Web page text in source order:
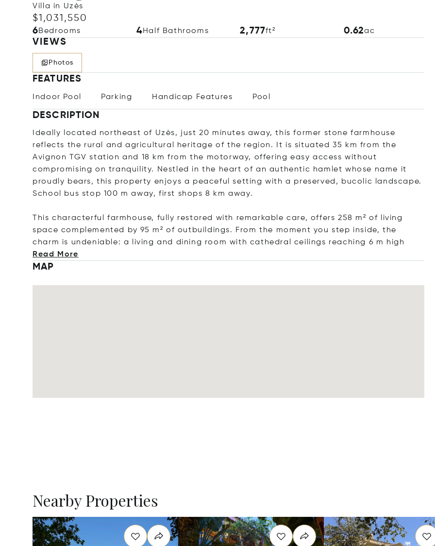
Villa in Uzès
$1,031,550
6Bedrooms 4Half Bathrooms 2,777ft² 0.62ac
VIEWS
Photos
FEATURES
Indoor Pool Parking Handicap Features Pool
DESCRIPTION
Ideally located northeast of Uzès, just 20 minutes away, this former stone farmhouse
reflects the rural and agricultural heritage of the region. It is situated 35 km from the
Avignon TGV station and 18 km from the motorway, offering easy access without
compromising on tranquility. Nestled in the heart of an authentic hamlet whose name it
proudly bears, this property enjoys a peaceful setting with a preserved, bucolic landscape.
School bus stop 100 m away, first shops 8 km away.
This characterful farmhouse, fully restored with remarkable care, offers 258 m² of living
space complemented by 95 m² of outbuildings. From the moment you step inside, the
charm is undeniable: a living and dining room with cathedral ceilings reaching 6 m
high
Read More
MAP
Nearby Properties